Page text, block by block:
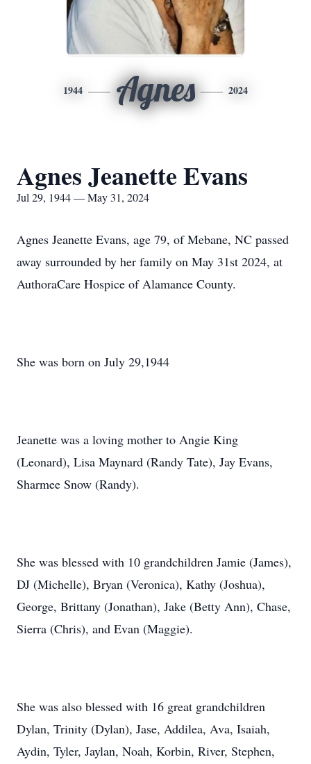
1944 Agnes 2024
Agnes Jeanette Evans
Jul 29, 1944 — May 31, 2024
Agnes Jeanette Evans, age 79, of Mebane, NC passed
away surrounded by her family on May 31st 2024, at
AuthoraCare Hospice of Alamance County.
She was born on July 29,1944
Jeanette was a loving mother to Angie King
(Leonard), Lisa Maynard (Randy Tate), Jay Evans,
Sharmee Snow (Randy).
She was blessed with 10 grandchildren Jamie (James),
DJ (Michelle), Bryan (Veronica), Kathy (Joshua),
George, Brittany (Jonathan), Jake (Betty Ann), Chase,
Sierra (Chris), and Evan (Maggie).
She was also blessed with 16 great grandchildren
Dylan, Trinity (Dylan), Jase, Addilea, Ava, Isaiah,
Aydin, Tyler, Jaylan, Noah, Korbin, River, Stephen,